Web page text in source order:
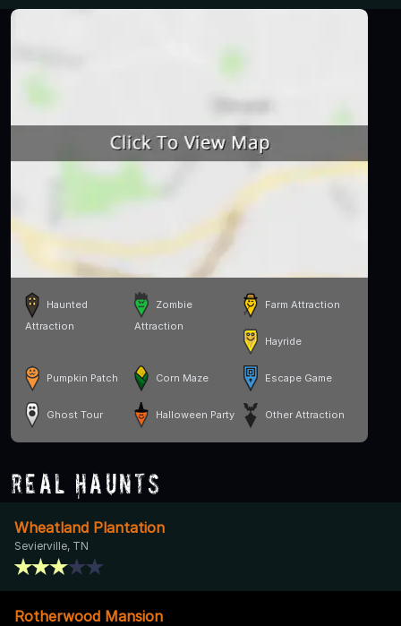
Haunted
Attraction
Zombie
Attraction
Farm Attraction
Hayride
Pumpkin Patch Corn Maze Escape Game
Ghost Tour Halloween Party Other Attraction
Real Haunts
Wheatland Plantation
Sevierville, TN
Rotherwood Mansion